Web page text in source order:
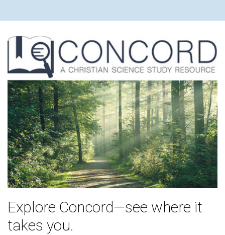
Explore Concord—see where it
takes you.